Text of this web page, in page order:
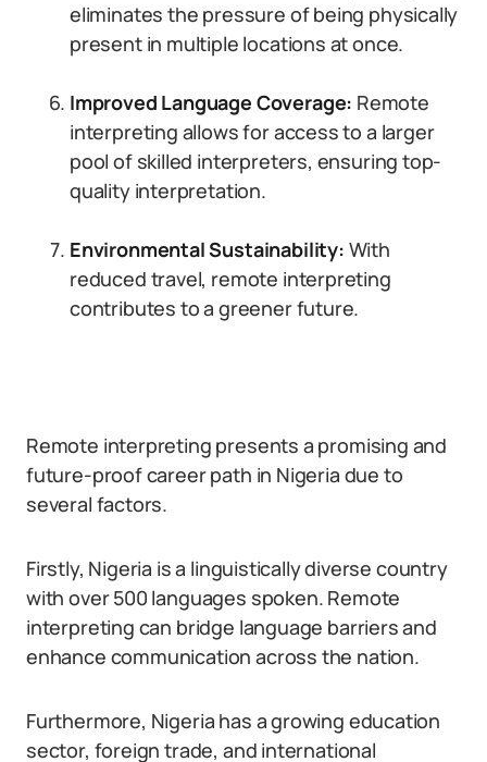
eliminates the pressure of being physically
present in multiple locations at once.
Improved Language Coverage: Remote
interpreting allows for access to a larger
pool of skilled interpreters, ensuring top-
quality interpretation.
Environmental Sustainability: With
reduced travel, remote interpreting
contributes to a greener future.
Remote interpreting presents a promising and
future-proof career path in Nigeria due to
several factors.
Firstly, Nigeria is a linguistically diverse country
with over 500 languages spoken. Remote
interpreting can bridge language barriers and
enhance communication across the nation.
Furthermore, Nigeria has a growing education
sector, foreign trade, and international